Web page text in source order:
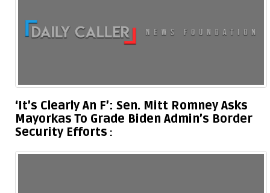
‘It’s Clearly An F’: Sen. Mitt Romney Asks
Mayorkas To Grade Biden Admin’s Border
Security Efforts